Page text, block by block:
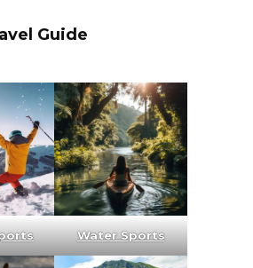
Guide
Water Sports